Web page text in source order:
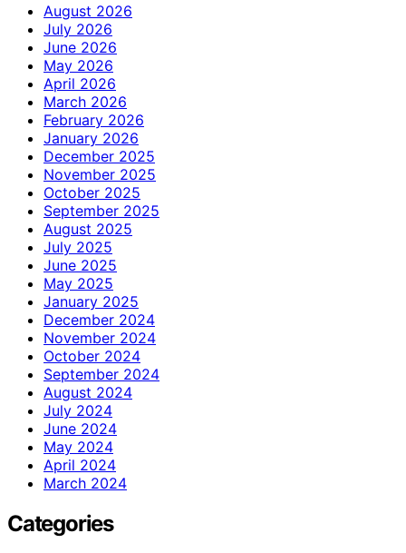
August 2026
July 2026
June 2026
May 2026
April 2026
March 2026
February 2026
January 2026
December 2025
November 2025
October 2025
September 2025
August 2025
July 2025
June 2025
May 2025
January 2025
December 2024
November 2024
October 2024
September 2024
August 2024
July 2024
June 2024
May 2024
April 2024
March 2024
Categories